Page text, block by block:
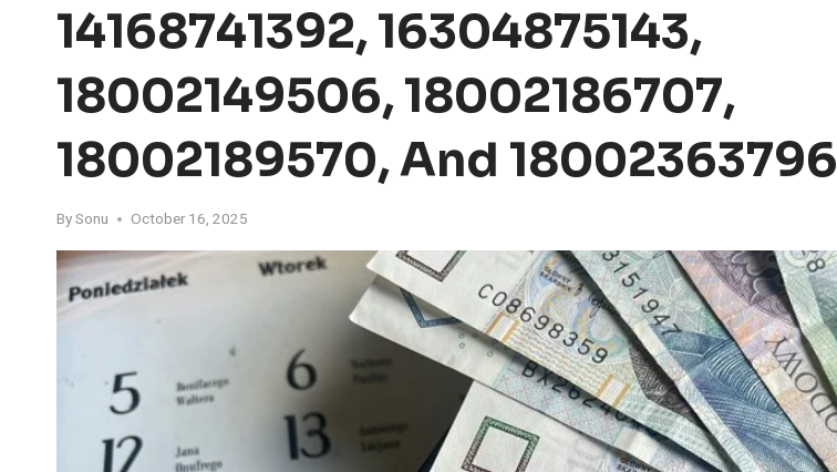
14168741392, 16304875143,
18002149506, 18002186707,
18002189570, And 18002363796
BySonu October 16, 2025